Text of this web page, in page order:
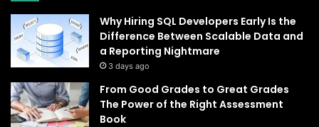
Why Hiring SQL Developers Early Is the
Difference Between Scalable Data and
a Reporting Nightmare
3 days ago
From Good Grades to Great Grades
The Power of the Right Assessment
Book